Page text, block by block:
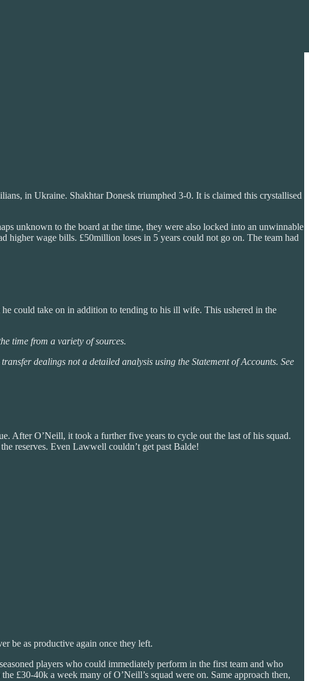
in Ukraine. Shakhtar Donesk triumphed 3-0. It is claimed this crystallised
unknown to the board at the time, they were also locked into an unwinnable
wage bills. £50million loses in 5 years could not go on. The team had
could take on in addition to tending to his ill wife. This ushered in the
time from a variety of sources.
dealings not a detailed analysis using the Statement of Accounts. See
After O’Neill, it took a further five years to cycle out the last of his squad.
reserves. Even Lawwell couldn’t get past Balde!
be as productive again once they left.
players who could immediately perform in the first team and who
£30-40k a week many of O’Neill’s squad were on. Same approach then,